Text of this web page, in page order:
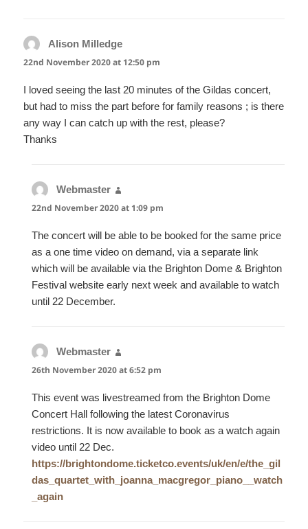
Alison Milledge
22nd November 2020 at 12:50 pm
I loved seeing the last 20 minutes of the Gildas concert,
but had to miss the part before for family reasons ; is there
any way I can catch up with the rest, please?
Thanks
Webmaster
22nd November 2020 at 1:09 pm
The concert will be able to be booked for the same price
as a one time video on demand, via a separate link
which will be available via the Brighton Dome & Brighton
Festival website early next week and available to watch
until 22 December.
Webmaster
26th November 2020 at 6:52 pm
This event was livestreamed from the Brighton Dome
Concert Hall following the latest Coronavirus
restrictions. It is now available to book as a watch again
video until 22 Dec.
https://brightondome.ticketco.events/uk/en/e/the_gil
das_quartet_with_joanna_macgregor_piano__watch
_again